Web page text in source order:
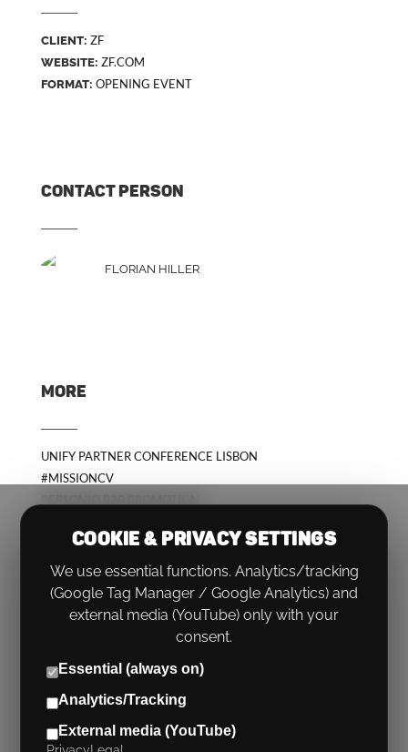
CLIENT: ZF
WEBSITE: ZF.COM
FORMAT: OPENING EVENT
CONTACT PERSON
FLORIAN HILLER
MORE
UNIFY PARTNER CONFERENCE LISBON
#MISSIONCV
PHONE:
+49 (0)89 767566 0
EMAIL:HELLO@RUECKENWIND.ROCKS
COOKIE & PRIVACY SETTINGS
We use essential functions. Analytics/tracking
(Google Tag Manager / Google Analytics) and
external media (YouTube) only with your
consent.
Essential (always on)
Analytics/Tracking
External media (YouTube)